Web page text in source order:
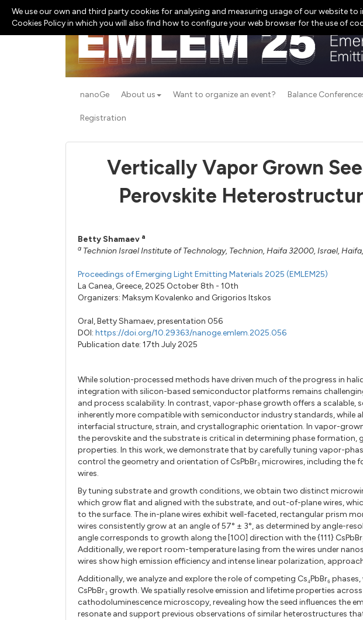
nanoGe About us Want to organize an event? Balance
Registration
Vertically Vapor Grown
Perovskite
Betty Shamaev a
a Technion Israel Institute of Technology, Technion, Haifa 32000, Israel,
Proceedings of Emerging Light Emitting Materials 2025 (EMLEM25)
La Canea, Greece, 2025 October 8th - 10th
Organizers: Maksym Kovalenko and Grigorios Itskos
Oral,Betty Shamaev,presentation 056
DOI: https://doi.org/10.29363/nanoge.emlem.2025.056
Publication date: 17th July 2025
While solution-processed methods have driven much of the progress in
integration with silicon-based semiconductor platforms remains
and process scalability. In contrast, vapor-phase growth offers a scalable,
inherently more compatible with semiconductor industry standards, while
interfacial structure, strain, and crystallographic orientation. In vapor-
the perovskite and the substrate is critical in determining phase
properties. In this work, we demonstrate that by carefully tuning vapor-
control the geometry and orientation of CsPbBr₃ microwires, including
wires.
By tuning substrate and growth conditions, we obtain two distinct
which grow flat and aligned with the substrate, and out-of-plane wires,
to the surface. The in-plane wires exhibit well-faceted, rectangular prism
wires consistently grow at an angle of 57° ± 3°, as determined by angle-
angle corresponds to growth along the [100] direction with the {111}
Additionally, we report room-temperature lasing from the wires under
wires show high emission efficiency and intense linear polarization,
Additionally, we analyze and explore the role of competing Cs₄PbBr₆
CsPbBr₃ growth. We spatially resolve emission and lifetime properties
cathodoluminescence microscopy, revealing how the seed influences the
resonate and support previous observations of similar heterostructures
We use our own and third party cookies for analysing and measuring usage of our website
Cookies Policy in which you will also find how to configure your web browser for the use of